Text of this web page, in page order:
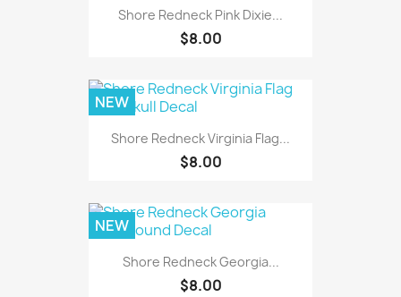
Shore Redneck Pink Dixie...
$8.00
Shore Redneck Virginia Flag...
$8.00
NEW
Shore Redneck Georgia...
$8.00
NEW